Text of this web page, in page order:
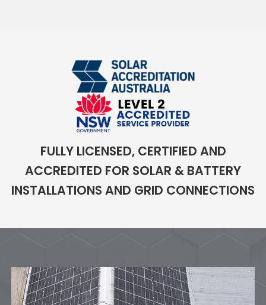
FULLY LICENSED, CERTIFIED AND
ACCREDITED FOR SOLAR & BATTERY
INSTALLATIONS AND GRID CONNECTIONS